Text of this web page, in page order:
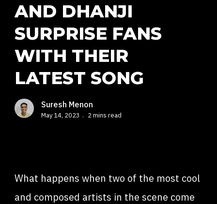
AND DHANJI
SURPRISE FANS
WITH THEIR
LATEST SONG
Suresh Menon
May 14, 2023 2 mins read
What happens when two of the most cool
and composed artists in the scene come